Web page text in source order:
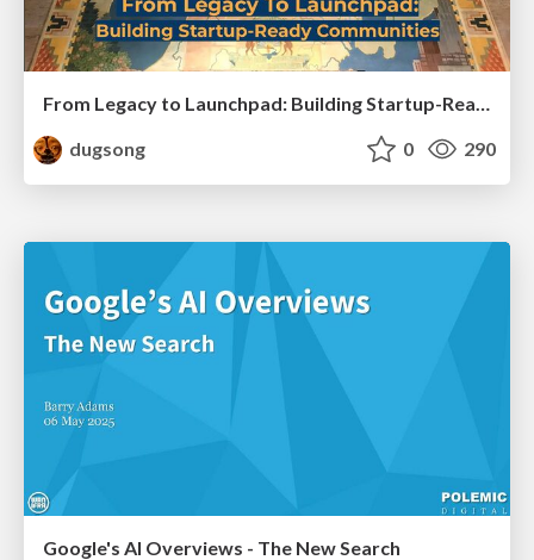
From Legacy to Launchpad: Building Startup-Ready Communities
dugsong
0 290
Google's AI Overviews - The New Search